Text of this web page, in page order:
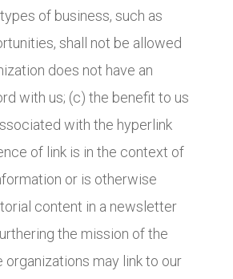
of business, such as
shall not be allowed
does not have an
with us; (c) the benefit to us
with the hyperlink
of link is in the context of
or is otherwise
content in a newsletter
the mission of the
organizations may link to our